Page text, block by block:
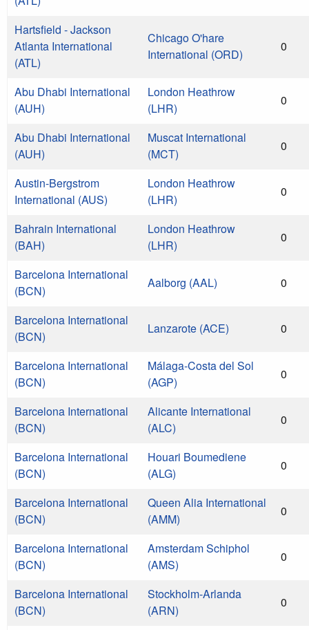
Hartsfield - Jackson
Atlanta International
(ATL)
Chicago O'hare
International (ORD)
0
Abu Dhabi International
(AUH)
London Heathrow
(LHR)
0
Abu Dhabi International
(AUH)
Muscat International
(MCT)
0
Austin-Bergstrom
International (AUS)
London Heathrow
(LHR)
0
Bahrain International
(BAH)
London Heathrow
(LHR)
0
Barcelona International
(BCN)
Aalborg (AAL) 0
Barcelona International
(BCN)
Lanzarote (ACE) 0
Barcelona International
(BCN)
Málaga-Costa del Sol
(AGP)
0
Barcelona International
(BCN)
Alicante International
(ALC)
0
Barcelona International
(BCN)
Houari Boumediene
(ALG)
0
Barcelona International
(BCN)
Queen Alia International
(AMM)
0
Barcelona International
(BCN)
Amsterdam Schiphol
(AMS)
0
Barcelona International
(BCN)
Stockholm-Arlanda
(ARN)
0